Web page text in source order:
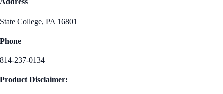
Address
State College, PA 16801
Phone
814-237-0134
Product Disclaimer: